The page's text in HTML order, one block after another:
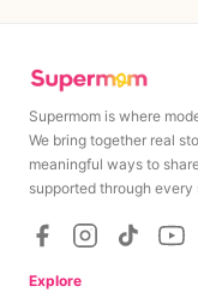
Supermom is where
We bring together real
meaningful ways to
supported through
Explore